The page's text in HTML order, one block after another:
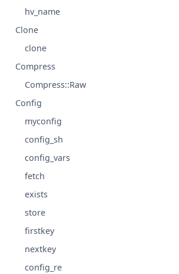
hv_name
Clone
clone
Compress
Compress::Raw
Config
myconfig
config_sh
config_vars
fetch
exists
store
firstkey
nextkey
config_re